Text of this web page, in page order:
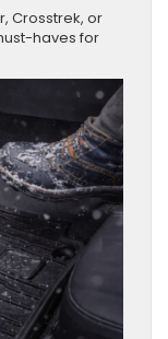
Crosstrek, or
haves for